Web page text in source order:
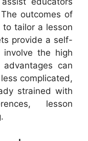
outcomes of
tailor a lesson
provide a self-
involve the high
can
complicated,
strained with
lesson